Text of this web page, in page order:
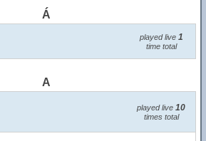
Á
played live 1
time total
A
played live 10
times total